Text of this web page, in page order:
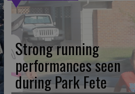
Strong running
performances seen
during Park Fete